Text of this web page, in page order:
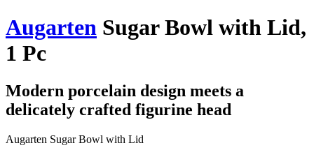
Augarten Sugar Bowl with Lid,
1 Pc
Modern porcelain design meets a
delicately crafted figurine head
Augarten Sugar Bowl with Lid